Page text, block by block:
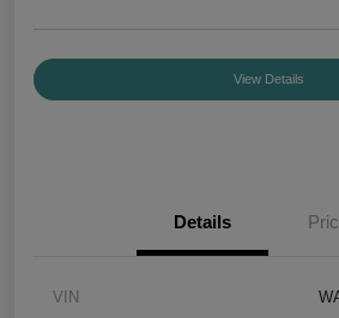
View Details
Details
VIN